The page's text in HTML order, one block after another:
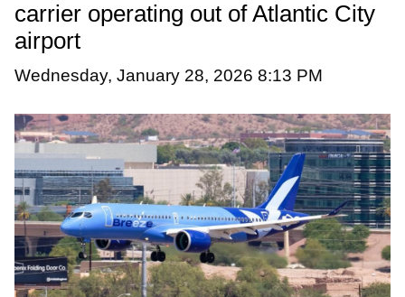
carrier operating out of Atlantic City
airport
Wednesday, January 28, 2026 8:13 PM